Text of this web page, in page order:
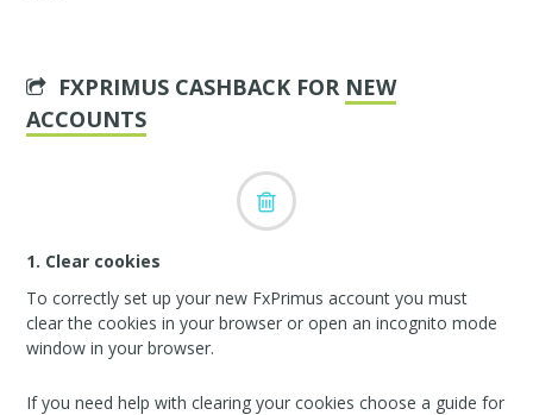
FXPRIMUS CASHBACK FOR NEW
ACCOUNTS
1. Clear cookies
To correctly set up your new FxPrimus account you must
clear the cookies in your browser or open an incognito mode
window in your browser.
If you need help with clearing your cookies choose a guide for